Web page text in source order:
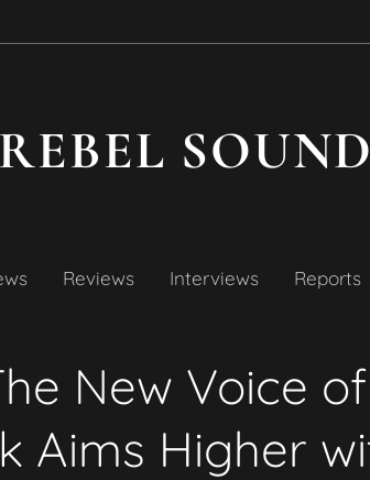
REBEL SOUND
Reviews Interviews Reports
New Voice
Aims Higher